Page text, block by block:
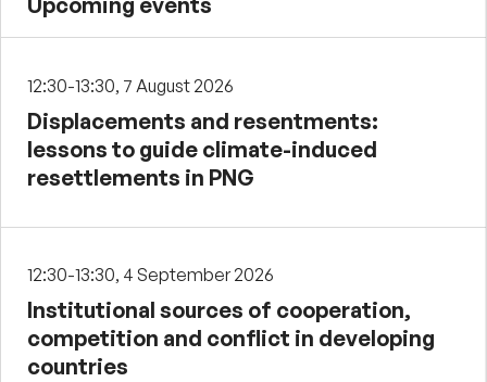
12:30-13:30, 7 August 2026
Displacements and resentments:
lessons to guide climate-induced
resettlements in PNG
12:30-13:30, 4 September 2026
Institutional sources of cooperation,
competition and conflict in developing
countries